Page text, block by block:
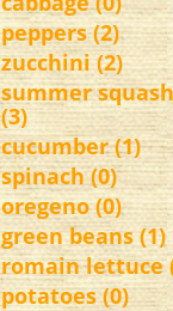
peppers (2)
zucchini (2)
summer squash
(3)
cucumber (1)
spinach (0)
oregeno (0)
green beans (1)
romain lettuce
potatoes (0)